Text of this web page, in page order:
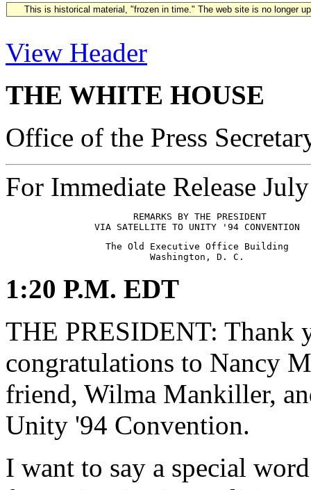
This is historical material, "frozen in time." The web site is no longer
View Header
THE WHITE HOUSE
Office of the Press
For Immediate Release
                       REMARKS BY THE PRESIDENT
                  The Old Executive Office Building
1:20 P.M. EDT
THE PRESIDENT: Thank
congratulations to Nancy
friend, Wilma Mankiller,
Unity '94 Convention.
I want to say a special